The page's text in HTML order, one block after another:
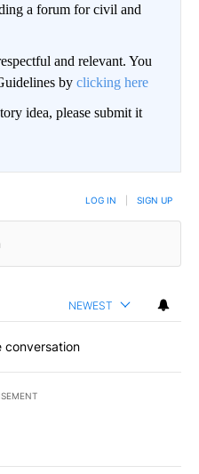
a forum for civil and
and relevant. You
by clicking here
idea, please submit it
LOG IN SIGN UP
NEWEST
conversation